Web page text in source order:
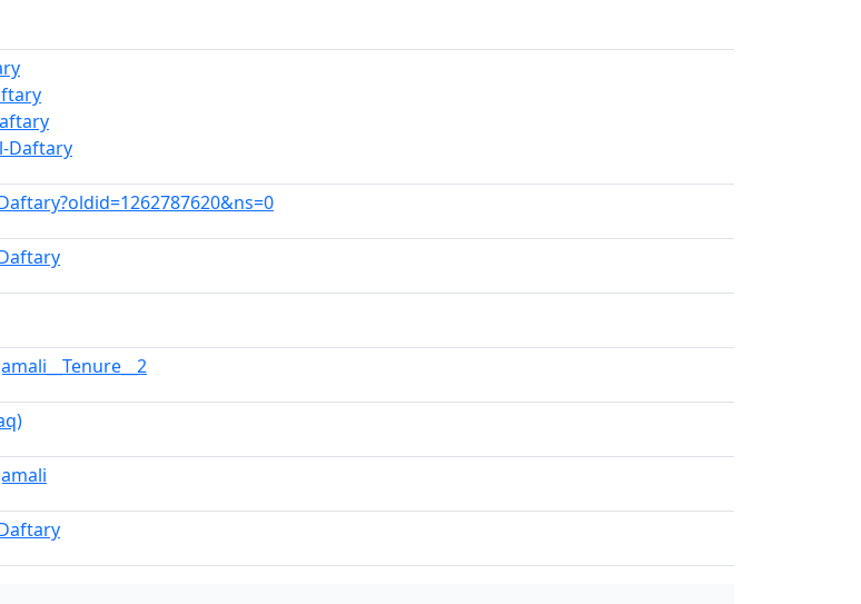
Daftary